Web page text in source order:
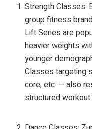
Strength Classes:
group fitness
Lift Series are
heavier weights
younger
Classes targeting
core, etc. — also
structured